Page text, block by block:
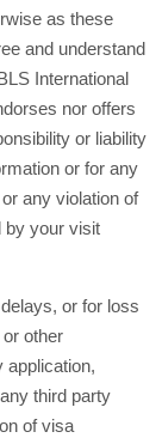
as these
and understand
International
nor offers
or liability
or for any
any violation of
by your visit
or for loss
other
application,
third party
of visa